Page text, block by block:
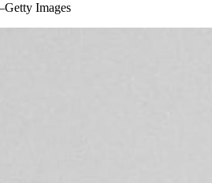
Images